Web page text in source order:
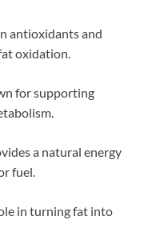
antioxidants and
oxidation.
for supporting
a natural energy
fuel.
in turning fat into